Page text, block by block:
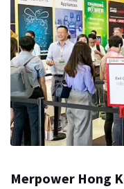
Merpower Hong